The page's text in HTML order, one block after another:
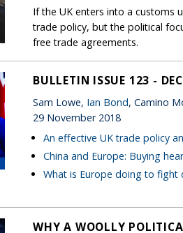
If the UK enters into a customs
trade policy, but the political
free trade agreements.
BULLETIN ISSUE 123 -
Sam Lowe, Ian Bond, Camino
29 November 2018
An effective UK trade policy
China and Europe: Buying
What is Europe doing to fight
WHY A WOOLLY